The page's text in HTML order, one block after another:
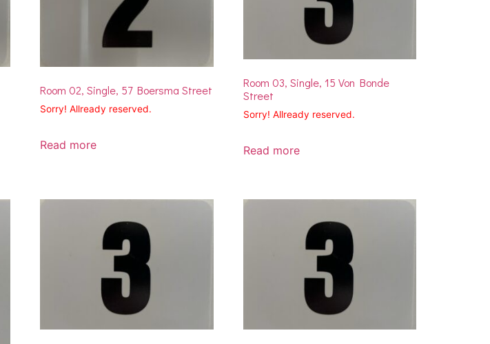
Room 02, Single, 57 Boersma Street
Sorry! Allready reserved.
Read more
Room 03, Single, 15 Von Bonde
Street
Sorry! Allready reserved.
Read more